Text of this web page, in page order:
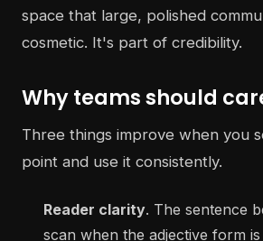
space that large, polished
cosmetic. It's part of credibility.
Why teams should
Three things improve when you
point and use it consistently.
Reader clarity. The sentence
scan when the adjective form